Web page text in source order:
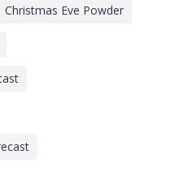
Christmas Eve Powder